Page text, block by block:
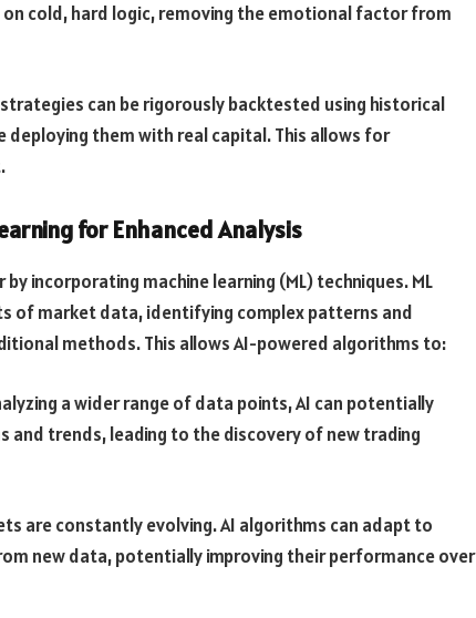
cold, hard logic, removing the emotional factor from
can be rigorously backtested using historical
them with real capital. This allows for
for Enhanced Analysis
incorporating machine learning (ML) techniques. ML
of market data, identifying complex patterns and
methods. This allows AI-powered algorithms to:
a wider range of data points, AI can potentially
and trends, leading to the discovery of new trading
are constantly evolving. AI algorithms can adapt to
new data, potentially improving their performance over